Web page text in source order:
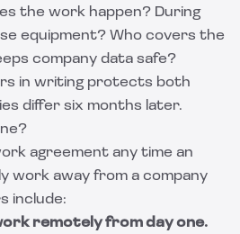
the work happen? During
equipment? Who covers the
company data safe?
in writing protects both
differ six months later.
agreement any time an
work away from a company
include:
remotely from day one.